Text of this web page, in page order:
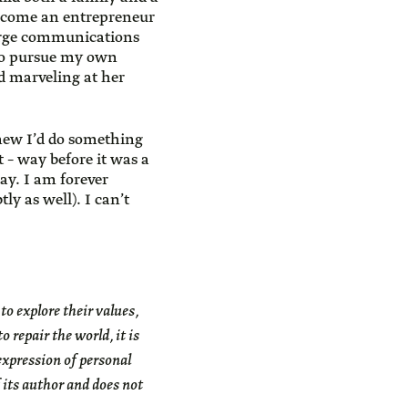
an entrepreneur
communications
pursue my own
marveling at her
I’d do something
way before it was a
I am forever
as well). I can’t
explore their values,
repair the world, it is
of personal
author and does not